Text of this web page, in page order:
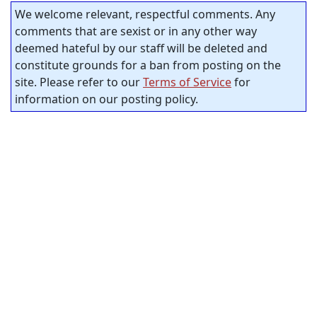
We welcome relevant, respectful comments. Any
comments that are sexist or in any other way
deemed hateful by our staff will be deleted and
constitute grounds for a ban from posting on the
site. Please refer to ourTerms of Servicefor
information on our posting policy.